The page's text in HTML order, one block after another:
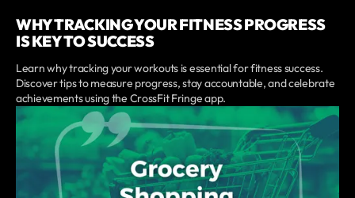
WHY TRACKING YOUR FITNESS PROGRESS
IS KEY TO SUCCESS
Learn why tracking your workouts is essential for fitness success.
Discover tips to measure progress, stay accountable, and celebrate
achievements using the CrossFit Fringe app.